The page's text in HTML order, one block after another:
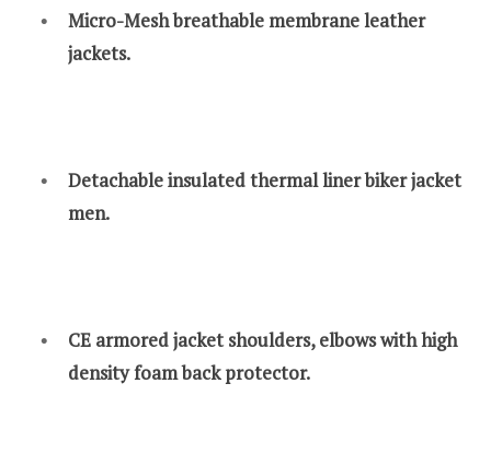
Micro-Mesh breathable membrane leather
jackets.
Detachable insulated thermal liner biker jacket
men.
CE armored jacket shoulders, elbows with high
density foam back protector.